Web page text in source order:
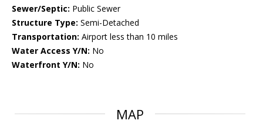
Sewer/Septic: Public Sewer
Structure Type: Semi-Detached
Transportation: Airport less than 10 miles
Water Access Y/N: No
Waterfront Y/N: No
MAP